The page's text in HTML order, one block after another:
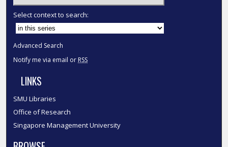
Select context to search:
Advanced Search
Notify me via email or RSS
LINKS
SMU Libraries
Office of Research
Singapore Management University